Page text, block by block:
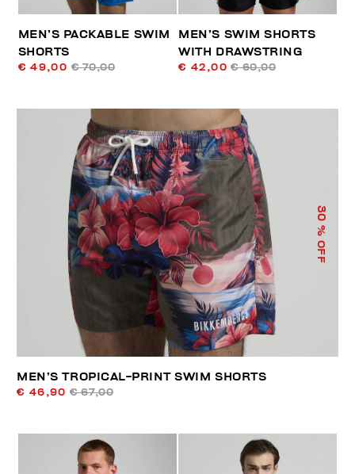
MEN’S PACKABLE SWIM
SHORTS
€ 49,00 € 70,00
MEN’S SWIM SHORTS
WITH DRAWSTRING
€ 42,00 € 60,00
30
% OFF
MEN’S TROPICAL-PRINT SWIM SHORTS
€ 46,90 € 67,00